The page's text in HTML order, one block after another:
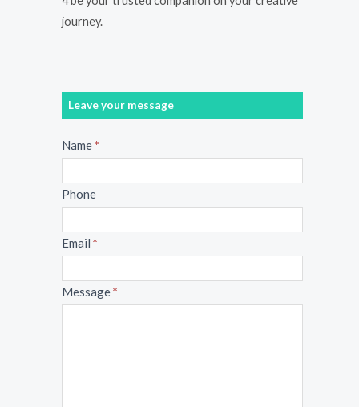
journey.
Leave your message
Message
Name*
Phone
Email *
Message*